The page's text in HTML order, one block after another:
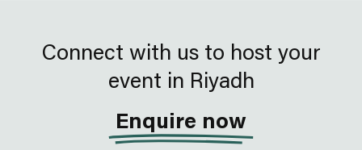
Connect with us to host your
event in Riyadh
Enquire now